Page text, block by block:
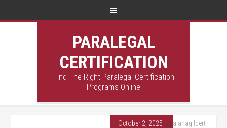
PARALEGAL
CERTIFICATION
Find The Right Paralegal Certification
Programs Online
October 2, 2025 By alanagilbert